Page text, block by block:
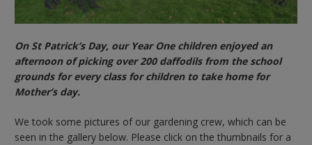
On St Patrick’s Day, our Year One children enjoyed an
afternoon of picking over 200 daffodils from the school
grounds for every class for children to take home for
Mother’s day.
We took some pictures of our gardening crew, which can be
seen in the gallery below. Please click on the thumbnails for a